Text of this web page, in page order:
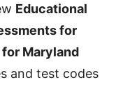
Educational
for
Maryland
and test codes